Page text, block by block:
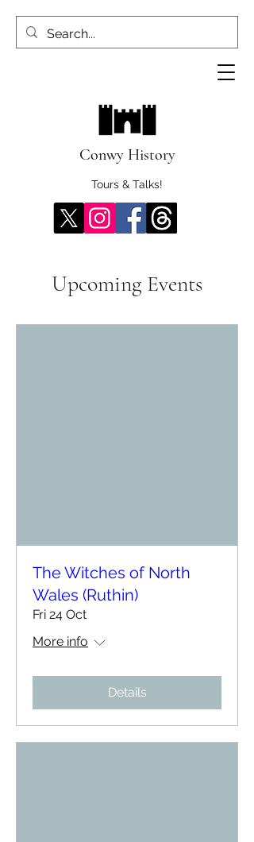
Conwy History
Tours & Talks!
Upcoming Events
The Witches of North
Wales (Ruthin)
Fri 24 Oct
More info
Details